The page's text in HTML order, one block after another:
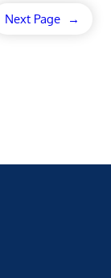
Next Page →